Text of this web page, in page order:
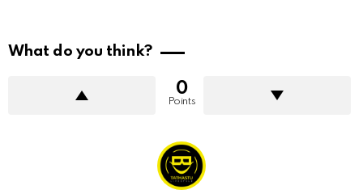
What do you think?
0
Points